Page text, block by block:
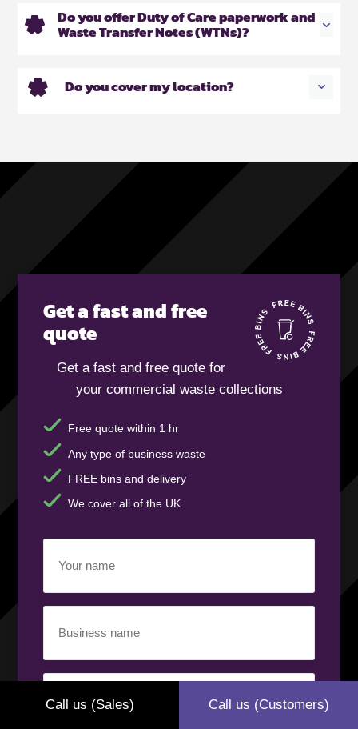
Do you offer Duty of Care paperwork and
Waste Transfer Notes (WTNs)?
Do you cover my location?
Get a fast and free
quote
Get a fast and free quote for
your commercial waste collections
Free quote within 1 hr
Any type of business waste
FREE bins and delivery
We cover all of the UK
name
(Required)
name
(Required)
Your
phone
Call us (Sales) Call us (Customers)